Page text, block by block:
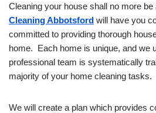
Cleaning your house shall no more be
Cleaning Abbotsford will have you
committed to providing thorough
home. Each home is unique, and we
professional team is systematically
majority of your home cleaning tasks.
We will create a plan which provides